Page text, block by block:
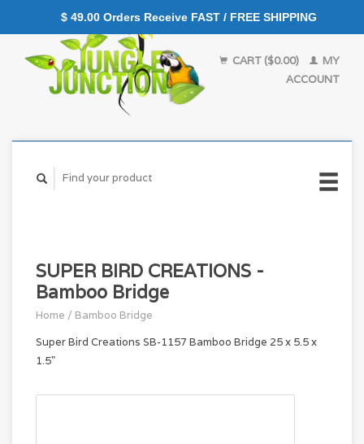
CART ($0.00)
MY
ACCOUNT
SUPER BIRD CREATIONS -
Bamboo Bridge
Home / Bamboo Bridge
Super Bird Creations SB-1157 Bamboo Bridge 25 x 5.5 x
1.5"
$ 49.00 Orders Receive FAST / FREE SHIPPING